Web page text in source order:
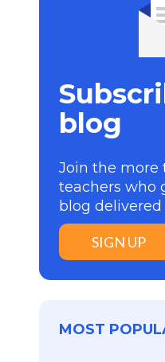
blog
Join the more
teachers who
blog
SIGN UP
MOST